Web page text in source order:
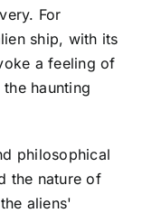
For
ship, with its
a feeling of
haunting
philosophical
the nature of
aliens'